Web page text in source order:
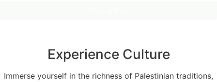
Experience Culture
Immerse yourself in the richness of Palestinian traditions,